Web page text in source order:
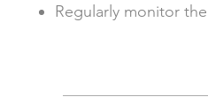
Regularly monitor